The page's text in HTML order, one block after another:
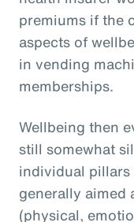
premiums if the
aspects of
in vending
memberships.
Wellbeing then
still somewhat
individual
generally aimed
(physical,